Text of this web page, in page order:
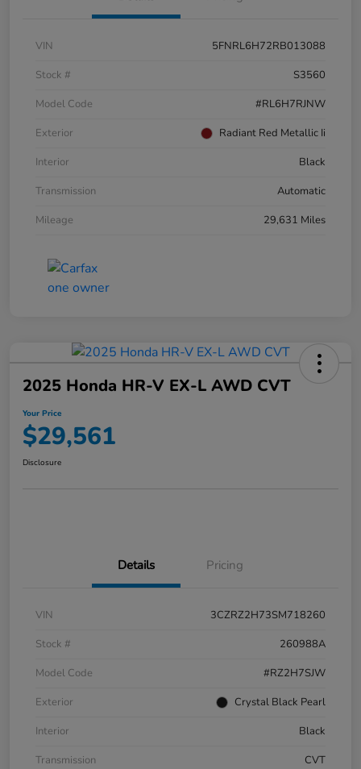
VIN
5FNRL6H72RB013088
Stock #
S3560
Model Code
#RL6H7RJNW
Exterior
Radiant Red Metallic Ii
Interior
Black
Transmission
Automatic
Mileage
29,631 Miles
2025 Honda HR-V EX-L AWD CVT
Your Price
$29,561
Disclosure
Details Pricing
VIN
3CZRZ2H73SM718260
Stock #
260988A
Model Code
#RZ2H7SJW
Exterior
Crystal Black Pearl
Interior
Black
Transmission
CVT